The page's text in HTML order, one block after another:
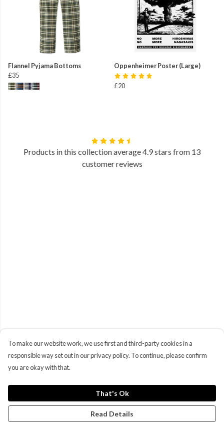
Flannel Pyjama Bottoms
£35
Oppenheimer Poster (Large)
£20
Products in this collection average 4.9 stars from 13
customer reviews
To make our website work, we use first and third-party cookies in a
responsible way set out in our privacy policy. To continue, please confirm
you are okay with that.
That's Ok
Read Details